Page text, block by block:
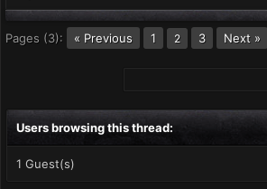
Pages (3): « Previous 1 2 3 Next »
Users browsing this thread:
1 Guest(s)